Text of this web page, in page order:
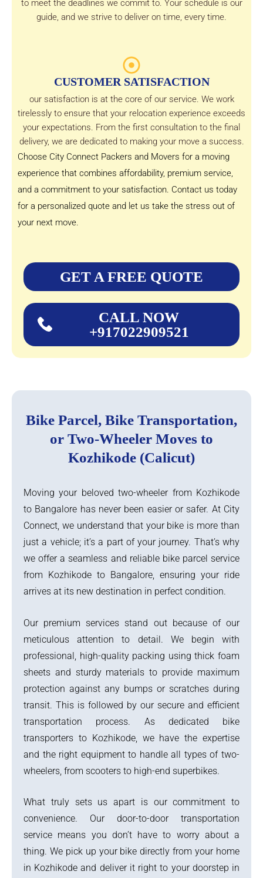
to meet the deadlines we commit to. Your schedule is our
guide, and we strive to deliver on time, every time.
CUSTOMER SATISFACTION
our satisfaction is at the core of our service. We work
tirelessly to ensure that your relocation experience exceeds
your expectations. From the first consultation to the final
delivery, we are dedicated to making your move a success.
Choose City Connect Packers and Movers for a moving
experience that combines affordability, premium service,
and a commitment to your satisfaction. Contact us today
for a personalized quote and let us take the stress out of
your next move.
GET A FREE QUOTE
CALL NOW
+917022909521
Bike Parcel, Bike Transportation,
or Two-Wheeler Moves to
Kozhikode (Calicut)
Moving your beloved two-wheeler from Kozhikode
to Bangalore has never been easier or safer. At City
Connect, we understand that your bike is more than
just a vehicle; it’s a part of your journey. That’s why
we offer a seamless and reliable bike parcel service
from Kozhikode to Bangalore, ensuring your ride
arrives at its new destination in perfect condition.
Our premium services stand out because of our
meticulous attention to detail. We begin with
professional, high-quality packing using thick foam
sheets and sturdy materials to provide maximum
protection against any bumps or scratches during
transit. This is followed by our secure and efficient
transportation process. As dedicated bike
transporters to Kozhikode, we have the expertise
and the right equipment to handle all types of two-
wheelers, from scooters to high-end superbikes.
What truly sets us apart is our commitment to
convenience. Our door-to-door transportation
service means you don’t have to worry about a
thing. We pick up your bike directly from your home
in Kozhikode and deliver it right to your doorstep in